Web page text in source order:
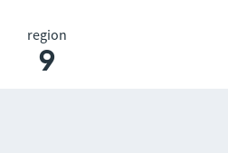
region
9